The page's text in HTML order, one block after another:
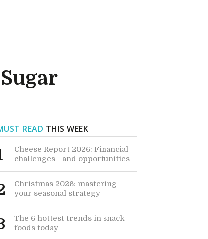
READ THIS WEEK
Cheese Report 2026: Financial
challenges - and opportunities
Christmas 2026: mastering
your seasonal strategy
The 6 hottest trends in snack
foods today